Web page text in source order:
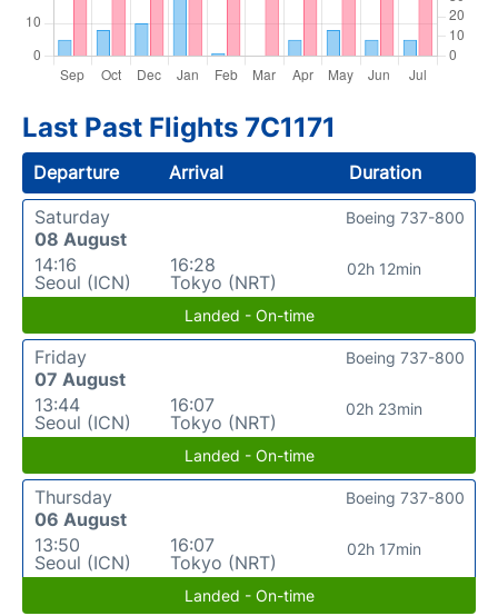
Last Past Flights 7C1171
Departure Arrival
Duration
Saturday
08 August
14:16
Seoul (ICN)
16:28
Tokyo (NRT)
02h 12min
Boeing 737-800
Landed - On-time
Friday
07 August
13:44
Seoul (ICN)
16:07
Tokyo (NRT)
02h 23min
Boeing 737-800
Landed - On-time
Thursday
06 August
13:50
Seoul (ICN)
16:07
Tokyo (NRT)
02h 17min
Boeing 737-800
Landed - On-time